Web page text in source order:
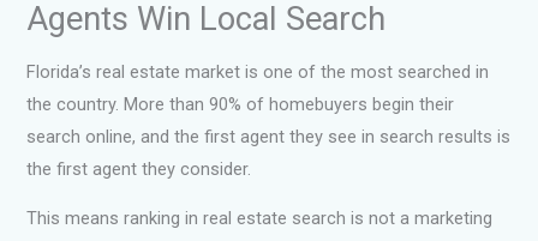
Agents Win Local Search
Florida’s real estate market is one of the most searched in
the country. More than 90% of homebuyers begin their
search online, and the first agent they see in search results is
the first agent they consider.
This means ranking in real estate search is not a marketing